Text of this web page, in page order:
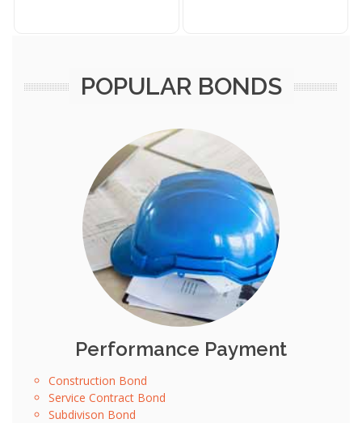
POPULAR BONDS
Performance Payment
Construction Bond
Service Contract Bond
Subdivison Bond